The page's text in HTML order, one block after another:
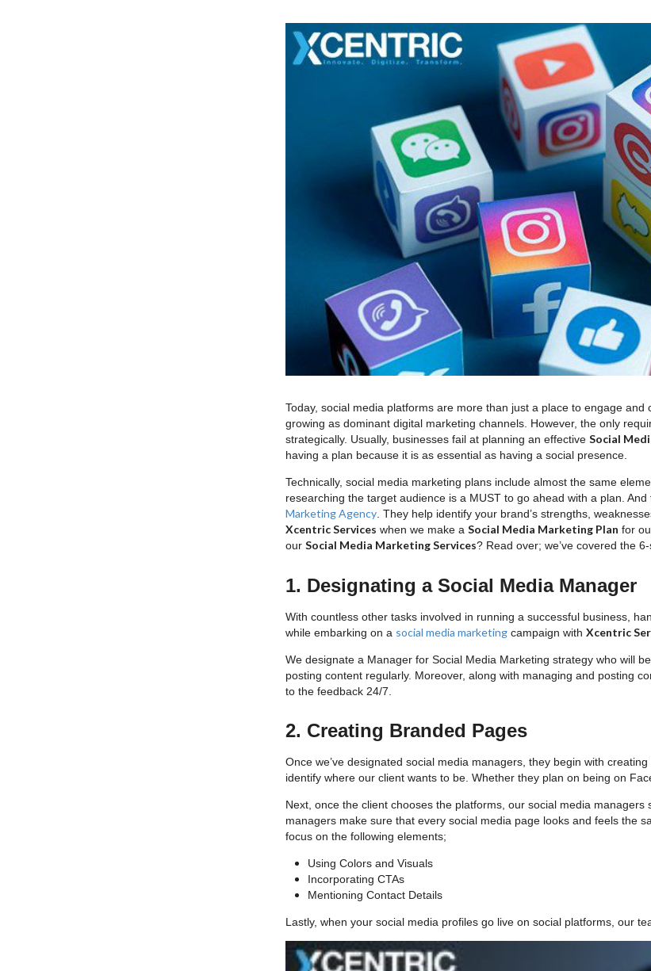
Today, social media platforms are more than just a place to engage
growing as dominant digital marketing channels. However, the only
strategically. Usually, businesses fail at planning an effective Social
having a plan because it is as essential as having a social presence.
Technically, social media marketing plans include almost the same
researching the target audience is a MUST to go ahead with a plan.
Marketing Agency. They help identify your brand’s strengths,
Xcentric Services when we make a Social Media Marketing Plan for
our Social Media Marketing Services? Read over; we’ve covered the
1. Designating a Social Media Manager
With countless other tasks involved in running a successful business,
while embarking on a social media marketingcampaign with Xcentric
We designate a Manager for Social Media Marketing strategy who will
posting content regularly. Moreover, along with managing and posting
to the feedback 24/7.
2. Creating Branded Pages
Once we’ve designated social media managers, they begin with
identify where our client wants to be. Whether they plan on being on
Next, once the client chooses the platforms, our social media
managers make sure that every social media page looks and feels the
focus on the following elements;
Using Colors and Visuals
Incorporating CTAs
Mentioning Contact Details
Lastly, when your social media profiles go live on social platforms, our